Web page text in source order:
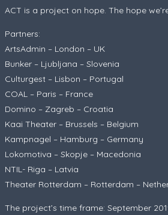
ACT is a project on hope. The hope
Partners:
ArtsAdmin – London – UK
Bunker – Ljubljana – Slovenia
Culturgest – Lisbon – Portugal
COAL – Paris – France
Domino – Zagreb – Croatia
Kaai Theater – Brussels – Belgium
Kampnagel – Hamburg – Germany
Lokomotiva – Skopje – Macedonia
NTIL- Riga – Latvia
Theater Rotterdam – Rotterdam –
The project’s time frame: September